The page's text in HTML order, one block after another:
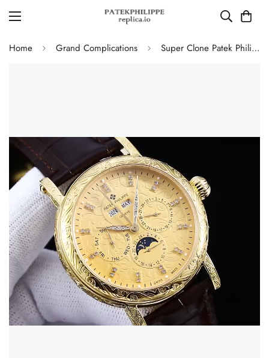
Home Grand Complications Super Clone Patek Philippe Grand Complications Replica Retrograde Perpetual Calendar Gold Case Gold Engraved Dial Watch